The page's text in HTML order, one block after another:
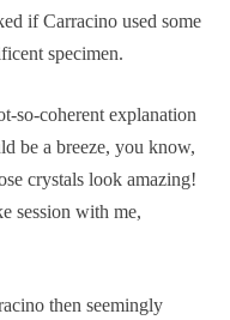
if Carracino used some
specimen.
so-coherent explanation
be a breeze, you know,
crystals look amazing!
session with me,
then seemingly